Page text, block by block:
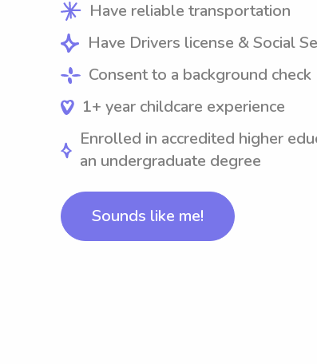
Have reliable transportation
Have Drivers license & Social
Consent to a background check
1+ year childcare experience
Enrolled in accredited higher
an undergraduate degree
Sounds like me!